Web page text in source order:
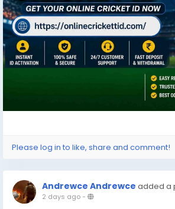
Please log in to like, share and comment!
Andrewce Andrewce added a
2 days ago-